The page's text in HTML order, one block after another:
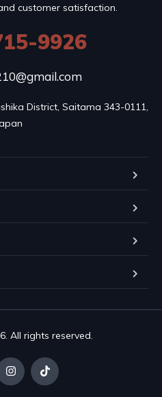
customer satisfaction.
9926
District, Saitama 343-0111,
All rights reserved.